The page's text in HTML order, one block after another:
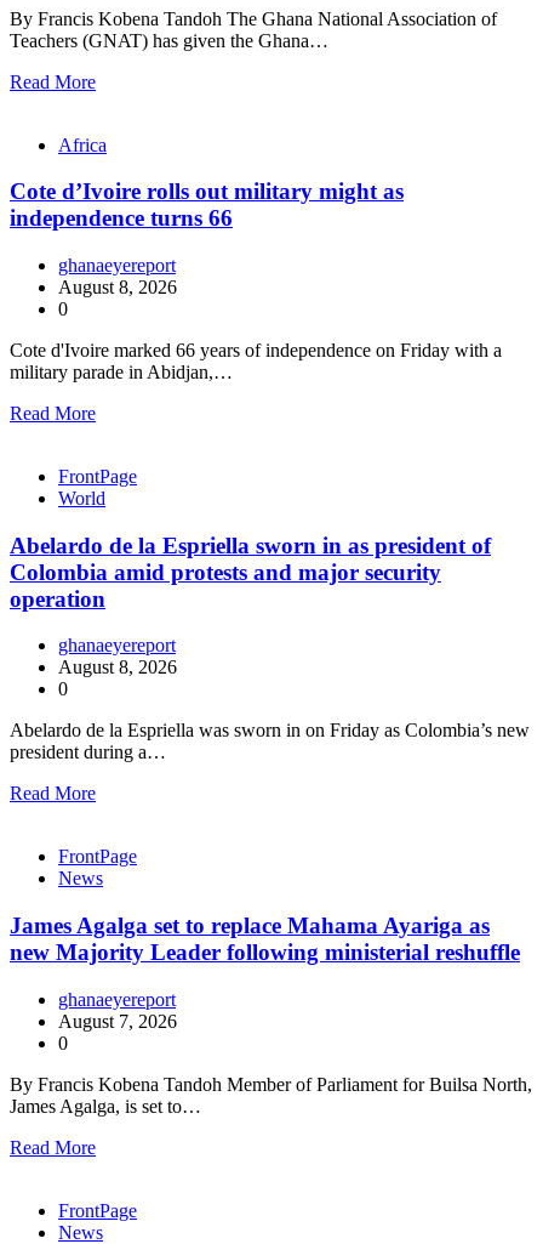
By Francis Kobena Tandoh The Ghana National Association of
Teachers (GNAT) has given the Ghana…
Read More
Africa
Cote d’Ivoire rolls out military might as
independence turns 66
ghanaeyereport
August 8, 2026
0
Cote d'Ivoire marked 66 years of independence on Friday with a
military parade in Abidjan,…
Read More
FrontPage
World
Abelardo de la Espriella sworn in as president of
Colombia amid protests and major security
operation
ghanaeyereport
August 8, 2026
0
Abelardo de la Espriella was sworn in on Friday as Colombia’s new
president during a…
Read More
FrontPage
News
James Agalga set to replace Mahama Ayariga as
new Majority Leader following ministerial reshuffle
ghanaeyereport
August 7, 2026
0
By Francis Kobena Tandoh Member of Parliament for Builsa North,
James Agalga, is set to…
Read More
FrontPage
News